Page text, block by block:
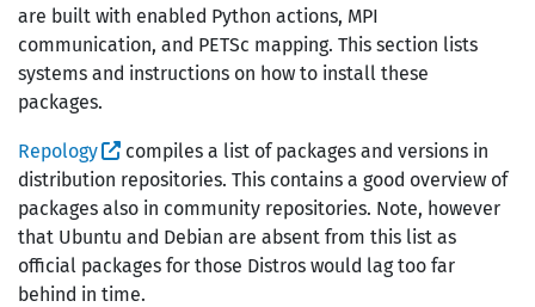
are built with enabled Python actions, MPI
communication, and PETSc mapping. This section lists
systems and instructions on how to install these
packages.
Repology
compiles a list of packages and versions in
distribution repositories. This contains a good overview of
packages also in community repositories. Note, however
that Ubuntu and Debian are absent from this list as
official packages for those Distros would lag too far
behind in time.